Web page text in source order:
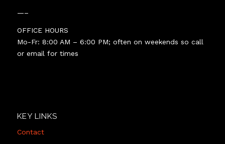
—–
OFFICE HOURS
Mo-Fr: 8:00 AM – 6:00 PM; often on weekends so call
or email for times
KEY LINKS
Contact